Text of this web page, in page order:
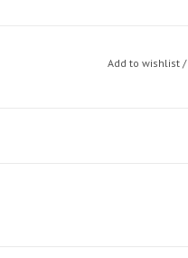
Add to wishlist /